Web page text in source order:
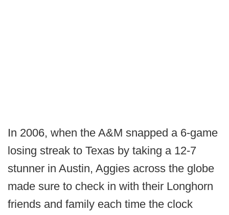
In 2006, when the A&M snapped a 6-game
losing streak to Texas by taking a 12-7
stunner in Austin, Aggies across the globe
made sure to check in with their Longhorn
friends and family each time the clock